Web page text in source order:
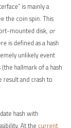
is mainly a
the coin spin. This
mounted disk, or
is defined as a hash
unlikely event
hallmark of a hash
and crash to
hash with
At the current